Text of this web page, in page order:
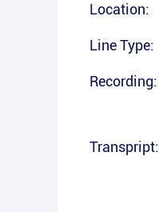
Location:
Line Type:
Recording:
Transpript: